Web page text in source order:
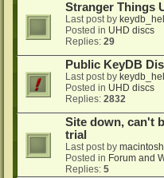
Stranger Things
Last post by
Posted in UHD discs
Replies: 29
Public KeyDB
Last post by
Posted in UHD discs
Replies: 2832
Site down, can't
trial
Last post by
Posted in Forum and
Replies: 5